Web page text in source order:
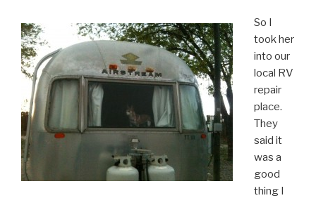
So I
took her
into our
local RV
repair
place.
They
said it
was a
good
thing I